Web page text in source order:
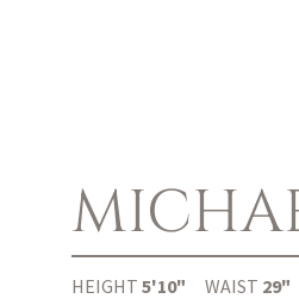
HEIGHT 5'10" WAIST 29"